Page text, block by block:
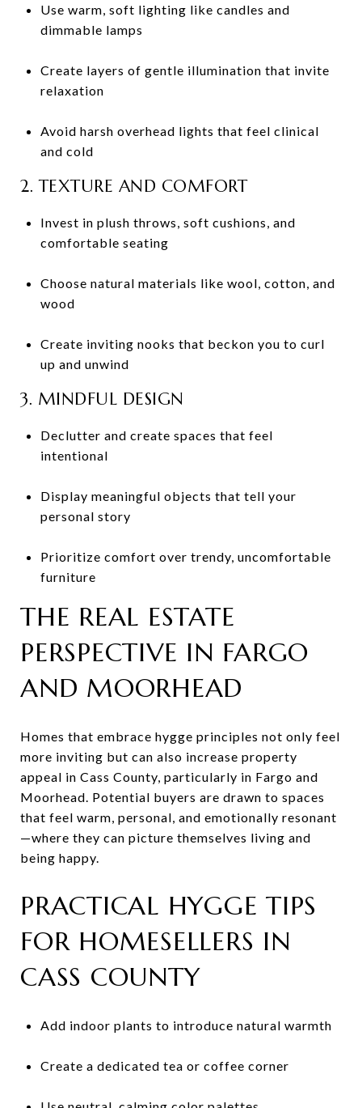
Use warm, soft lighting like candles and
dimmable lamps
Create layers of gentle illumination that invite
relaxation
Avoid harsh overhead lights that feel clinical
and cold
2. TEXTURE AND COMFORT
Invest in plush throws, soft cushions, and
comfortable seating
Choose natural materials like wool, cotton, and
wood
Create inviting nooks that beckon you to curl
up and unwind
3. MINDFUL DESIGN
Declutter and create spaces that feel
intentional
Display meaningful objects that tell your
personal story
Prioritize comfort over trendy, uncomfortable
furniture
THE REAL ESTATE
PERSPECTIVE IN FARGO
AND MOORHEAD
Homes that embrace hygge principles not only feel
more inviting but can also increase property
appeal in Cass County, particularly in Fargo and
Moorhead. Potential buyers are drawn to spaces
that feel warm, personal, and emotionally resonant
—where they can picture themselves living and
being happy.
PRACTICAL HYGGE TIPS
FOR HOMESELLERS IN
CASS COUNTY
Add indoor plants to introduce natural warmth
Create a dedicated tea or coffee corner